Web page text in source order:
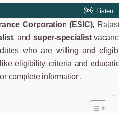
Corporation (ESIC),
, and super-specialist
who are willing and
eligibility criteria and
complete information.